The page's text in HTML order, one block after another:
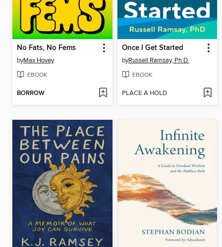
No Fats, No Fems
byMax Hovey
EBOOK
BORROW
Once I Get Started
byRussell Ramsay, Ph.D.
EBOOK
PLACE A HOLD